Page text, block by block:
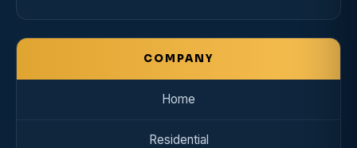
COMPANY
Home
Residential